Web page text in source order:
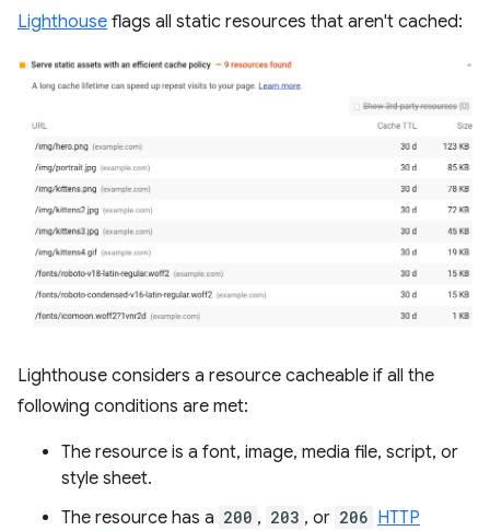
Lighthouse flags all static resources that aren't cached:
Lighthouse considers a resource cacheable if all the
following conditions are met:
The resource is a font, image, media file, script, or
style sheet.
The resource has a 200 , 203 , or 206 HTTP